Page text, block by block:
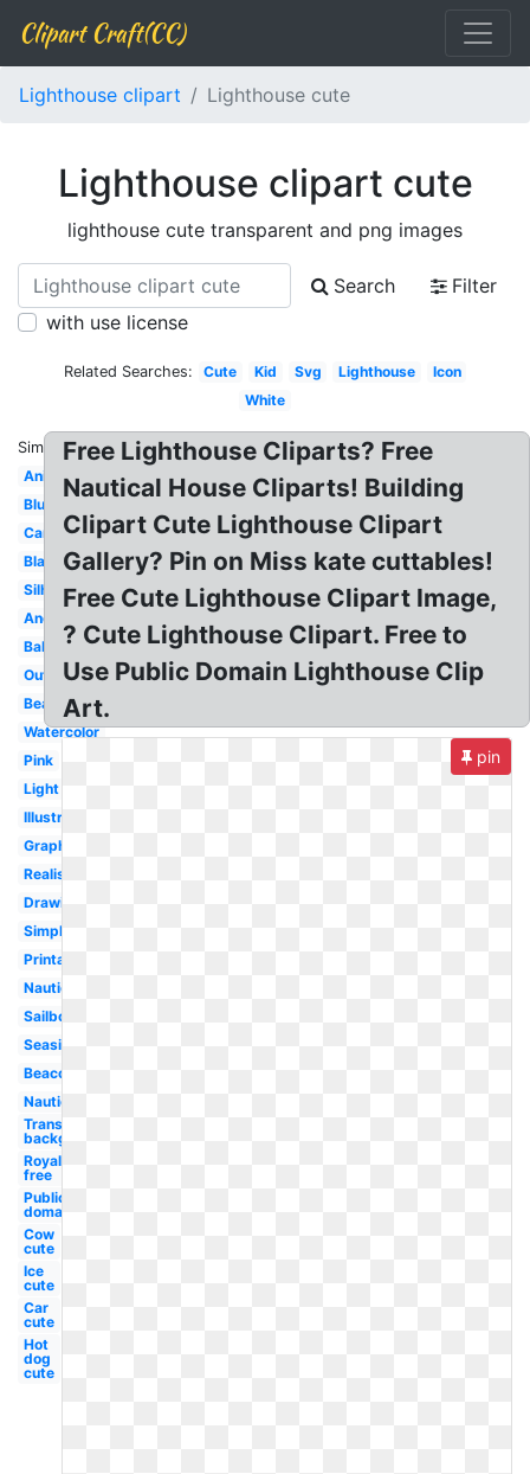
Clipart Craft(CC)
Lighthouse clipart Lighthouse cute
Lighthouse clipart cute
lighthouse cute transparent and png images
Search
Filter
with use license
Related Searches: Cute Kid Svg Lighthouse
Icon
White
Similar:
Animated
Blue
Cartoon
Black
Silhouette
Anchor
Baby
Outline
Beach
Watercolor
Pink
Light
Illustration
Graphic
Realistic
Drawing
Simple
Printable
Nautical
Sailboat
Seaside
Beacon
Nautical
Transparent
background
Royalty
free
Public
domain
Cow
cute
Ice
cute
Car
cute
Hot
dog
cute
Free Lighthouse Cliparts? Free
Nautical House Cliparts! Building
Clipart Cute Lighthouse Clipart
Gallery? Pin on Miss kate cuttables!
Free Cute Lighthouse Clipart Image,
? Cute Lighthouse Clipart. Free to
Use Public Domain Lighthouse Clip
Art.
pin